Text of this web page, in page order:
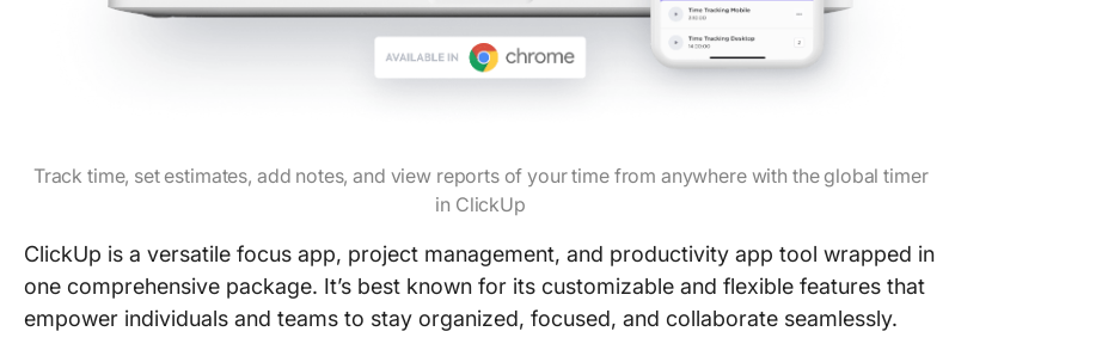
Track time, set estimates, add notes, and view reports of your time from anywhere with the global timer
in ClickUp
ClickUp is a versatile focus app, project management, and productivity app tool wrapped in
one comprehensive package. It’s best known for its customizable and flexible features that
empower individuals and teams to stay organized, focused, and collaborate seamlessly.